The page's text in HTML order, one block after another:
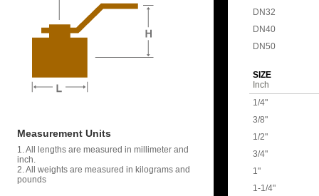
Measurement Units
1. All lengths are measured in millimeter and
inch.
2. All weights are measured in kilograms and
pounds
DN32
DN40
DN50
SIZE
Inch
1/4"
3/8"
1/2"
3/4"
1"
1-1/4"